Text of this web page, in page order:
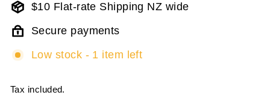
$10 Flat-rate Shipping NZ wide
Secure payments
Low stock - 1 item left
Tax included.